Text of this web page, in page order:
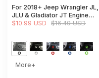
For 2018+ Jeep Wrangler JL,
JLU & Gladiator JT Engine
Start Button Trim Cover –
$10.99 USD $16.49 USD
More+